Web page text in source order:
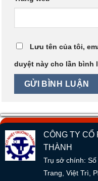
Lưu tên của tôi,
duyệt này cho lần bình
CÔNG TY
THÀNH
Trụ sở chính:
Trang, Việt Trì,